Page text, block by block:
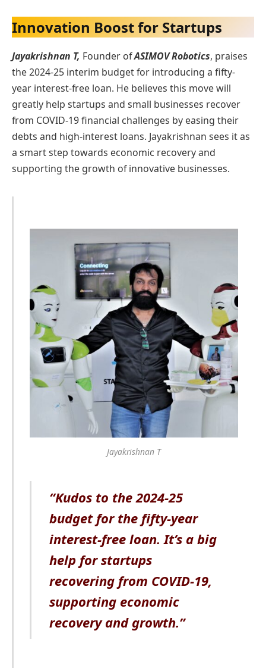
Innovation Boost for Startups
Jayakrishnan T, Founder ofASIMOV Robotics, praises
the 2024-25 interim budget for introducing a fifty-
year interest-free loan. He believes this move will
greatly help startups and small businesses recover
from COVID-19 financial challenges by easing their
debts and high-interest loans. Jayakrishnan sees it as
a smart step towards economic recovery and
supporting the growth of innovative businesses.
Jayakrishnan T
“Kudos to the 2024-25
budget for the fifty-year
interest-free loan. It’s a big
help for startups
recovering from COVID-19,
supporting economic
recovery and growth.”